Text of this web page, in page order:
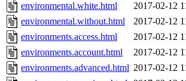
environmental.white.html
2017-02-12
environmental.without.html
2017-02-12
environments.access.html
2017-02-12
environments.account.html
2017-02-12
environments.advanced.html 2017-02-12